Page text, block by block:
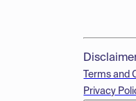
Terms and
Privacy